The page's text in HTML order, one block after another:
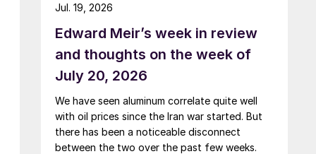
Edward Meir’s week in review
and thoughts on the week of
July 20, 2026
We have seen aluminum correlate quite well
with oil prices since the Iran war started. But
there has been a noticeable disconnect
between the two over the past few weeks.
Jul. 19, 2026